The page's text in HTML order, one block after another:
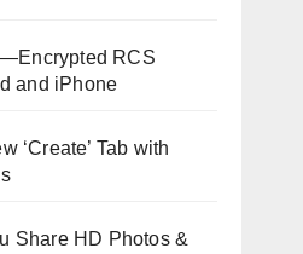
RCS
and iPhone
‘Create’ Tab with
Share HD Photos &